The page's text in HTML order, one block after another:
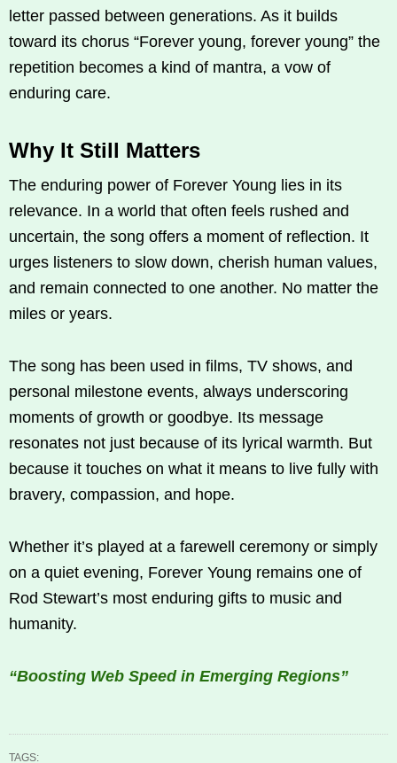
letter passed between generations. As it builds
toward its chorus “Forever young, forever young” the
repetition becomes a kind of mantra, a vow of
enduring care.
Why It Still Matters
The enduring power of Forever Young lies in its
relevance. In a world that often feels rushed and
uncertain, the song offers a moment of reflection. It
urges listeners to slow down, cherish human values,
and remain connected to one another. No matter the
miles or years.
The song has been used in films, TV shows, and
personal milestone events, always underscoring
moments of growth or goodbye. Its message
resonates not just because of its lyrical warmth. But
because it touches on what it means to live fully with
bravery, compassion, and hope.
Whether it’s played at a farewell ceremony or simply
on a quiet evening, Forever Young remains one of
Rod Stewart’s most enduring gifts to music and
humanity.
“Boosting Web Speed in Emerging Regions”
TAGS: